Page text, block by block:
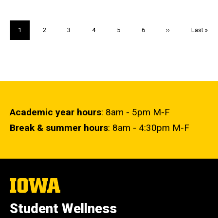
Current
page
1 Page
2 Page
3 Page
4 Page
5 Page
6
Next
››
Last
Last »
Academic year hours: 8am - 5pm M-F
Break & summer hours: 8am - 4:30pm M-F
The
University
Iowa
Student Wellness